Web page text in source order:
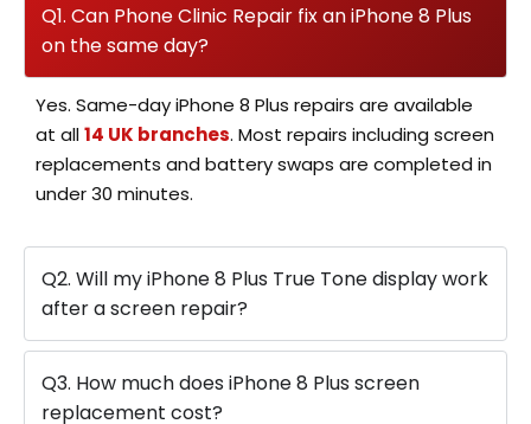
Q1. Can Phone Clinic Repair fix an iPhone 8 Plus
on the same day?
Yes. Same-day iPhone 8 Plus repairs are available
at all14 UK branches. Most repairs including screen
replacements and battery swaps are completed in
under 30 minutes.
Q2. Will my iPhone 8 Plus True Tone display work
after a screen repair?
Q3. How much does iPhone 8 Plus screen
replacement cost?